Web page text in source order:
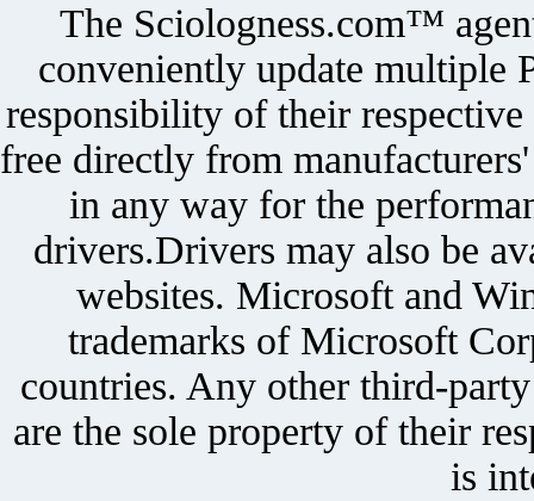
The Sciologness.com™
conveniently update multiple
responsibility of their
free directly from
in any way for the
drivers.Drivers may also be
websites. Microsoft and
trademarks of Microsoft
countries. Any other third-
are the sole property of their
is